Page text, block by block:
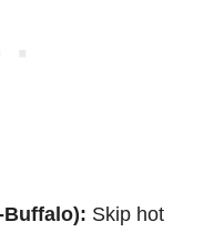
Buffalo): Skip hot